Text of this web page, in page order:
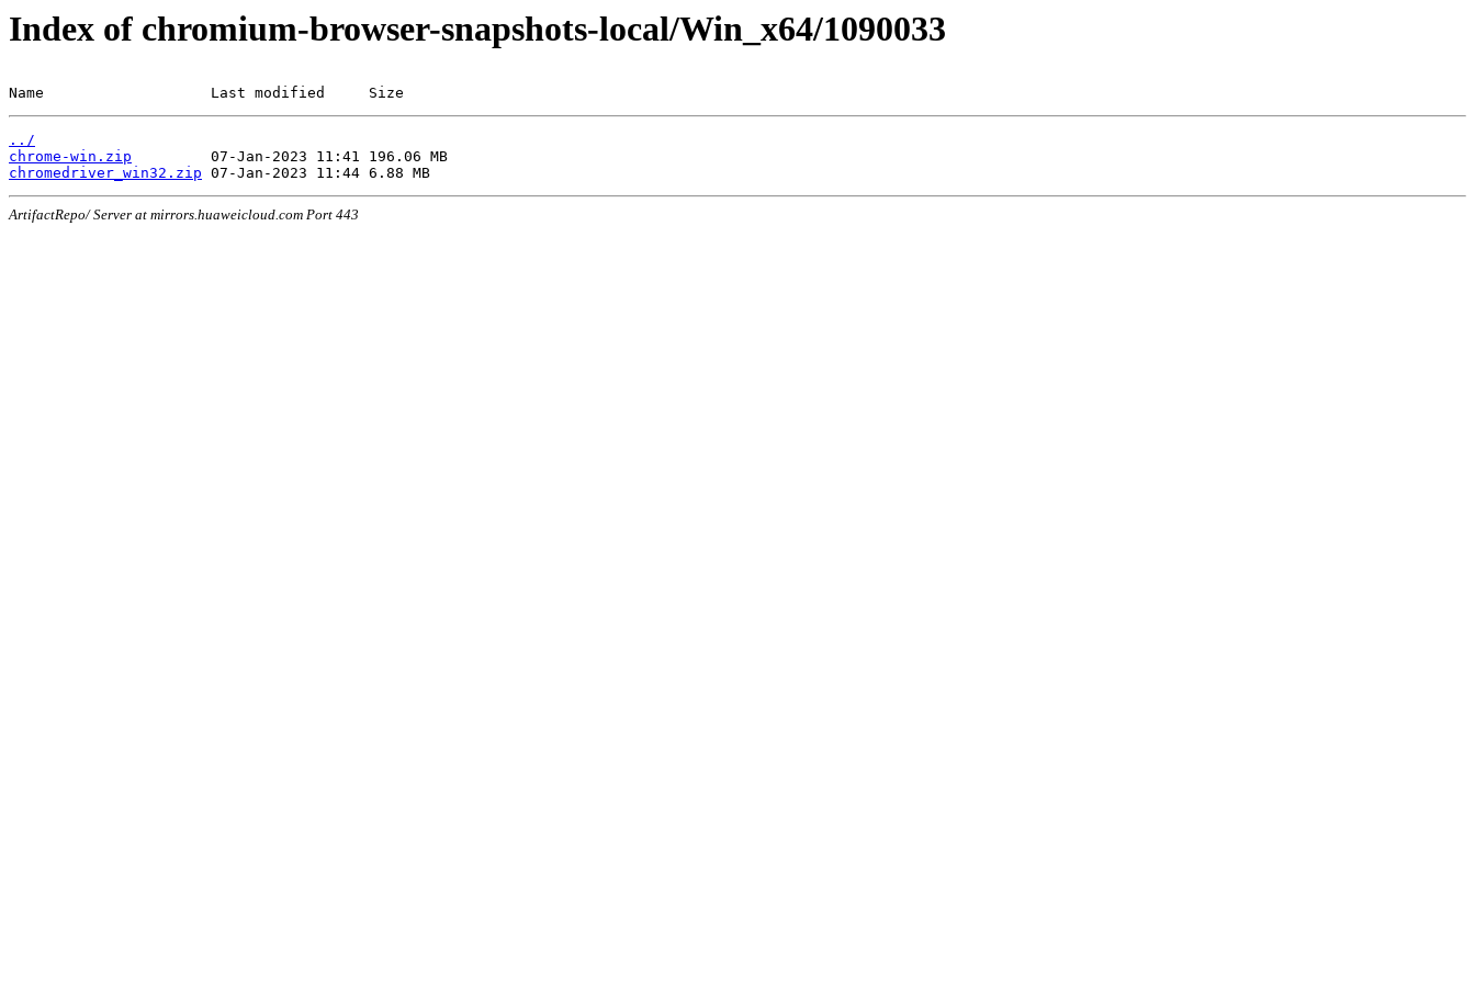
Index of chromium-browser-snapshots-local/Win_x64/1090033
Name                   Last modified     Size
../
chrome-win.zip
chromedriver_win32.zip
ArtifactRepo/ Server at mirrors.huaweicloud.com Port 443